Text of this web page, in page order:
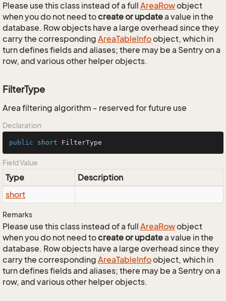
Please use this class instead of a full AreaRowobject
when you do not need tocreate or updatea value in the
database. Row objects have a large overhead since they
carry the corresponding AreaTableInfoobject, which in
turn defines fields and aliases; there may be a Sentry on a
row, and various other helper objects.
FilterType
Area filtering algorithm - reserved for future use
Declaration
public short FilterType
Field Value
Type
Description
short
Remarks
Please use this class instead of a full AreaRowobject
when you do not need tocreate or updatea value in the
database. Row objects have a large overhead since they
carry the corresponding AreaTableInfoobject, which in
turn defines fields and aliases; there may be a Sentry on a
row, and various other helper objects.